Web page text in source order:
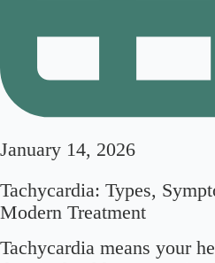
January 14, 2026
Tachycardia: Types,
Modern Treatment
Tachycardia means your